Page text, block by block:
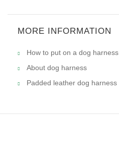
MORE INFORMATION
How to put on a dog harness
About dog harness
Padded leather dog harness